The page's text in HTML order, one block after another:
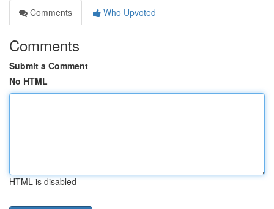
Comments
Who Upvoted
Comments
Submit a Comment
No HTML
HTML is disabled